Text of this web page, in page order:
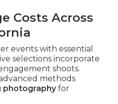
Costs Across
events with essential
selections incorporate
shoots.
methods
photographyfor